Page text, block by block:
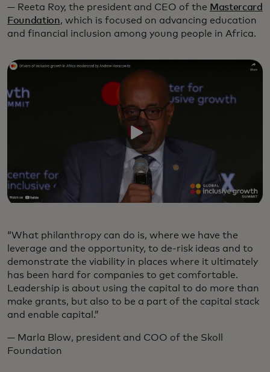
— Reeta Roy, the president and CEO of the Mastercard
Foundation, which is focused on advancing education
and financial inclusion among young people in Africa.
“What philanthropy can do is, where we have the
leverage and the opportunity, to de-risk ideas and to
demonstrate the viability in places where it ultimately
has been hard for companies to get comfortable.
Leadership is about using the capital to do more than
make grants, but also to be a part of the capital stack
and enable capital.”
— Marla Blow, president and COO of the Skoll
Foundation